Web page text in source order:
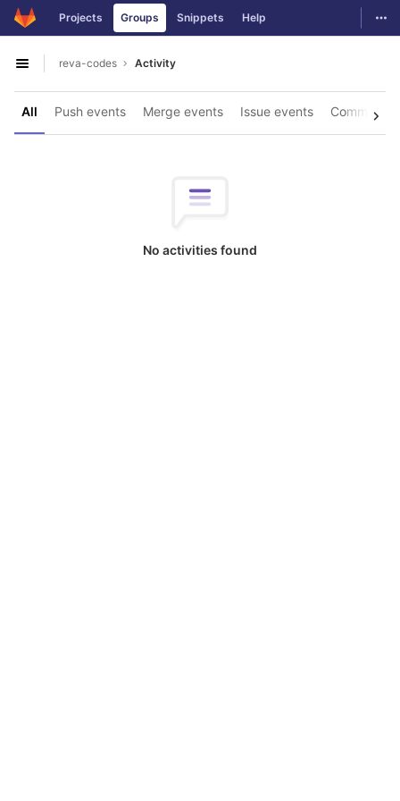
Skip to content
GitLab Projects Groups Snippets Help
Open sidebar
reva-codes Activity
All Push events Merge events Issue events Comments
No activities found